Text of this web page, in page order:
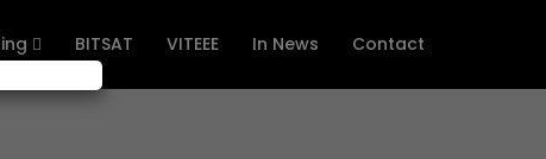
BITSAT VITEEE In News Contact